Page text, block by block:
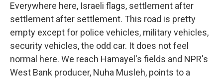
Everywhere here, Israeli flags, settlement after
settlement after settlement. This road is pretty
empty except for police vehicles, military vehicles,
security vehicles, the odd car. It does not feel
normal here. We reach Hamayel's fields and NPR's
West Bank producer, Nuha Musleh, points to a